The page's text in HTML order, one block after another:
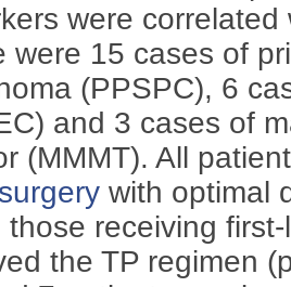
were
were 15 cases of
(PPSPC), 6
and 3 cases of
(MMMT). All
with optimal
those receiving
the TP regimen